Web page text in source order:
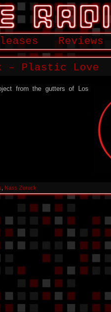
Reviews
– Plastic Love
from the gutters of Los
Nass Zuruck